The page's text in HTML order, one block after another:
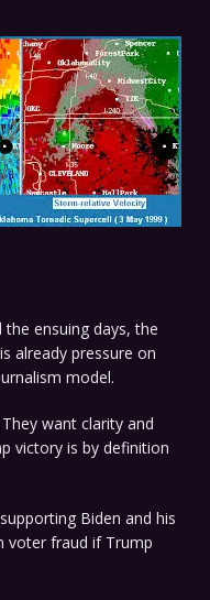
ensuing days, the
already pressure on
model.
want clarity and
victory is by definition
Biden and his
voter fraud if Trump